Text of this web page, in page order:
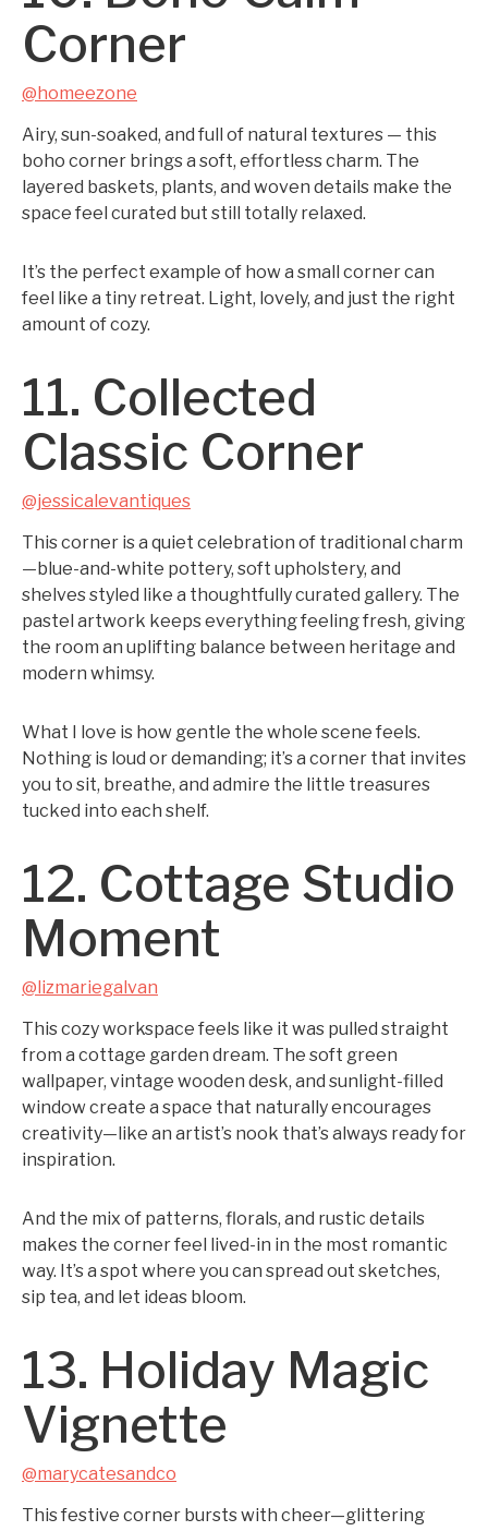
Corner
@homeezone
Airy, sun-soaked, and full of natural textures — this
boho corner brings a soft, effortless charm. The
layered baskets, plants, and woven details make the
space feel curated but still totally relaxed.
It’s the perfect example of how a small corner can
feel like a tiny retreat. Light, lovely, and just the right
amount of cozy.
11. Collected
Classic Corner
@jessicalevantiques
This corner is a quiet celebration of traditional charm
—blue-and-white pottery, soft upholstery, and
shelves styled like a thoughtfully curated gallery. The
pastel artwork keeps everything feeling fresh, giving
the room an uplifting balance between heritage and
modern whimsy.
What I love is how gentle the whole scene feels.
Nothing is loud or demanding; it’s a corner that invites
you to sit, breathe, and admire the little treasures
tucked into each shelf.
12. Cottage Studio
Moment
@lizmariegalvan
This cozy workspace feels like it was pulled straight
from a cottage garden dream. The soft green
wallpaper, vintage wooden desk, and sunlight-filled
window create a space that naturally encourages
creativity—like an artist’s nook that’s always ready for
inspiration.
And the mix of patterns, florals, and rustic details
makes the corner feel lived-in in the most romantic
way. It’s a spot where you can spread out sketches,
sip tea, and let ideas bloom.
13. Holiday Magic
Vignette
@marycatesandco
This festive corner bursts with cheer—glittering